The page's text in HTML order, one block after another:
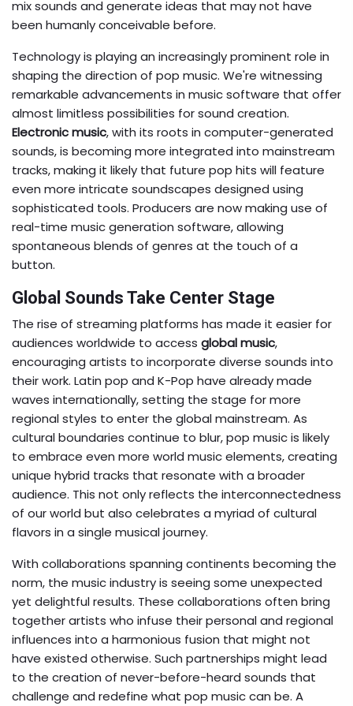
mix sounds and generate ideas that may not have
been humanly conceivable before.
Technology is playing an increasingly prominent role in
shaping the direction of pop music. We're witnessing
remarkable advancements in music software that offer
almost limitless possibilities for sound creation.
Electronic music, with its roots in computer-generated
sounds, is becoming more integrated into mainstream
tracks, making it likely that future pop hits will feature
even more intricate soundscapes designed using
sophisticated tools. Producers are now making use of
real-time music generation software, allowing
spontaneous blends of genres at the touch of a
button.
Global Sounds Take Center Stage
The rise of streaming platforms has made it easier for
audiences worldwide to access global music,
encouraging artists to incorporate diverse sounds into
their work. Latin pop and K-Pop have already made
waves internationally, setting the stage for more
regional styles to enter the global mainstream. As
cultural boundaries continue to blur, pop music is likely
to embrace even more world music elements, creating
unique hybrid tracks that resonate with a broader
audience. This not only reflects the interconnectedness
of our world but also celebrates a myriad of cultural
flavors in a single musical journey.
With collaborations spanning continents becoming the
norm, the music industry is seeing some unexpected
yet delightful results. These collaborations often bring
together artists who infuse their personal and regional
influences into a harmonious fusion that might not
have existed otherwise. Such partnerships might lead
to the creation of never-before-heard sounds that
challenge and redefine what pop music can be. A